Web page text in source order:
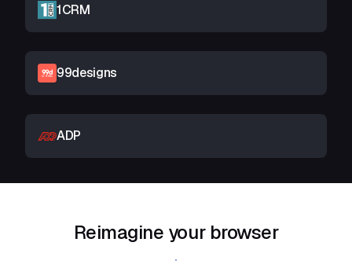
1CRM
99designs
ADP
Reimagine your browser
Download Shift